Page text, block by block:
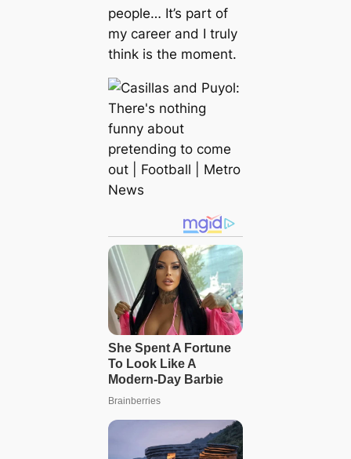
people… It’s part of
my career and I truly
think is the moment.